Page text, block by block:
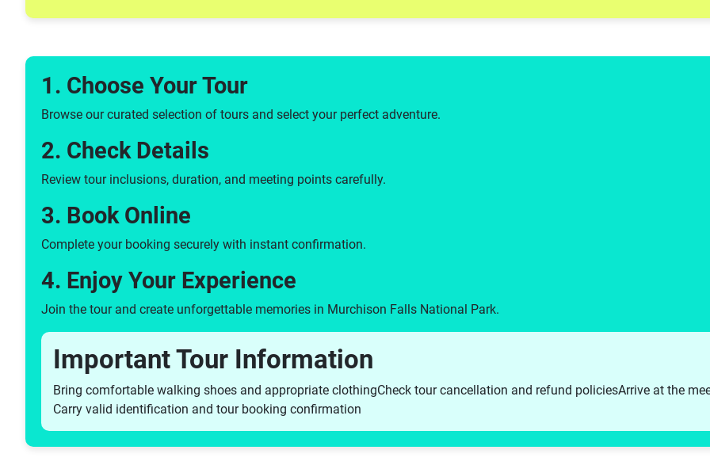
1. Choose Your Tour
Browse our curated selection of tours and select your perfect adventure.
2. Check Details
Review tour inclusions, duration, and meeting points carefully.
3. Book Online
Complete your booking securely with instant confirmation.
4. Enjoy Your Experience
Join the tour and create unforgettable memories in Murchison Falls National Park.
Important Tour Information
Bring comfortable walking shoes and appropriate clothingCheck tour cancellation and refund policiesArrive at the
Carry valid identification and tour booking confirmation